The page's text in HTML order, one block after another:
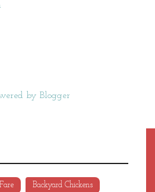
by Blogger
Backyard Chickens